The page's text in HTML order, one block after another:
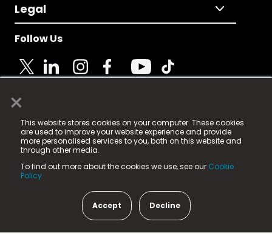
×
This website stores cookies on your computer. These cookies
are used to improve your website experience and provide
more personalised services to you, both on this website and
through other media.
To find out more about the cookies we use, see our Cookie
Policy.
Accept Decline
Legal
Follow Us
© 2025 Fame Media Tech Limited. n-gage.io is a
registered trademark.
Fame Media Tech (trading as n-gage.io) is registered
in England & Wales
15 Parsons Court, Welbury Way, Aycliffe Business Park,
County Durham, DL5 6ZE (Company Number